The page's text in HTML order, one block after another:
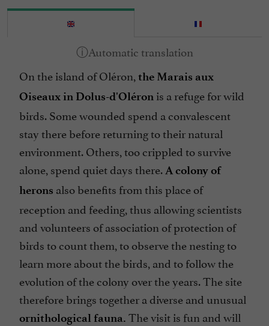
On the island of Oléron, the Marais aux
Oiseaux in Dolus-d'Oléron is a refuge for wild
birds. Some wounded spend a convalescent
stay there before returning to their natural
environment. Others, too crippled to survive
alone, spend quiet days there.A colony of
herons also benefits from this place of
reception and feeding, thus allowing scientists
and volunteers of association of protection of
birds to count them, to observe the nesting to
learn more about the birds, and to follow the
evolution of the colony over the years. The site
therefore brings together a diverse and unusual
ornithological fauna. The visit is fun and will